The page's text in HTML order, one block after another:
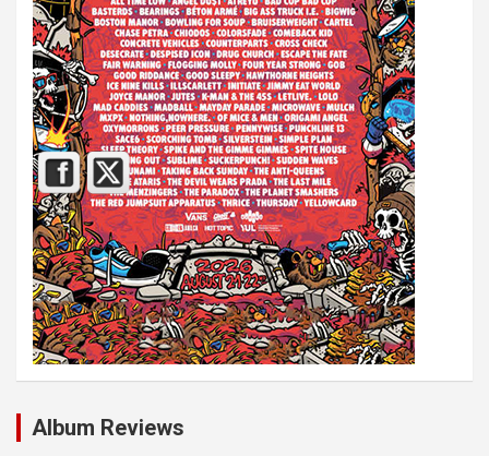
Album Reviews